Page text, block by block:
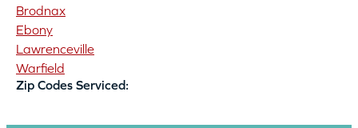
Brodnax
Ebony
Lawrenceville
Warfield
Zip Codes Serviced: